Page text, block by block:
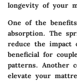
longevity of your
One of the
absorption. The
reduce the impact
beneficial for
patterns. Another
elevate your